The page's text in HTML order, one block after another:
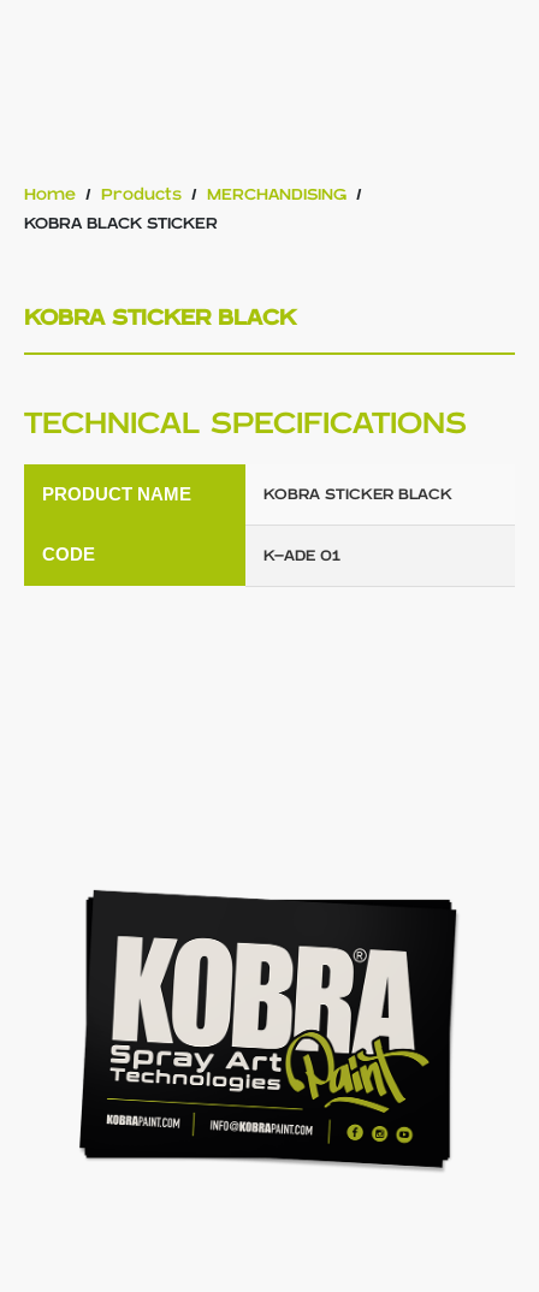
Home / Products / MERCHANDISING /
KOBRA BLACK STICKER
KOBRA STICKER BLACK
TECHNICAL SPECIFICATIONS
PRODUCT NAME KOBRA STICKER BLACK
CODE K-ADE 01